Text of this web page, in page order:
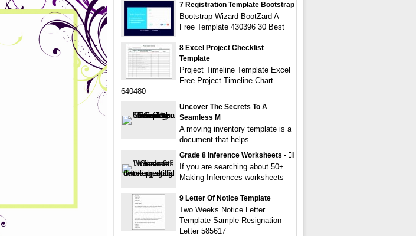
7 Registration Template Bootstrap
Bootstrap Wizard BootZard A
Free Template 430396 30 Best
8 Excel Project Checklist
Template
Project Timeline Template Excel
Free Project Timeline Chart
640480
Uncover The Secrets To A
Seamless M
A moving inventory template is a
document that helps
Grade 8 Inference Worksheets - i
If you are searching about 50+
Making Inferences worksheets
9 Letter Of Notice Template
Two Weeks Notice Letter
Template Sample Resignation
Letter 585617